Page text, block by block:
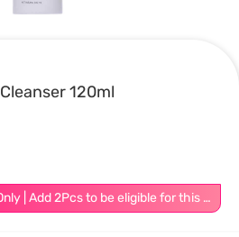
120ml
2nd piece 1B For Online Only | Add 2Pcs to be eligible for this promotion